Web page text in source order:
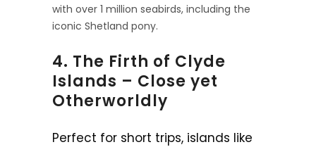
with over 1 million seabirds, including the
iconic Shetland pony.
4. The Firth of Clyde
Islands – Close yet
Otherworldly
Perfect for short trips, islands like